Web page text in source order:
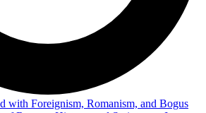
with Foreignism, Romanism, and Bogus